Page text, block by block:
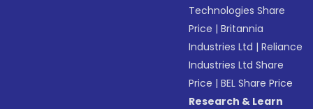
Technologies Share
Price |Britannia
Industries Ltd |Reliance
Industries Ltd Share
Price |BEL Share Price
Research & Learn